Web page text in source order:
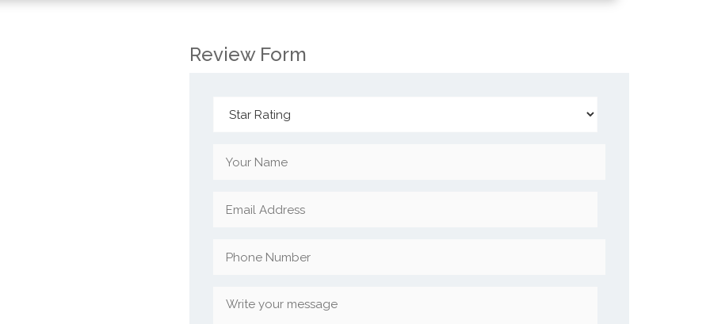
Review Form